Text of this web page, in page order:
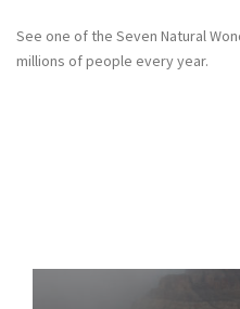
See one of the Seven Natural
millions of people every year.